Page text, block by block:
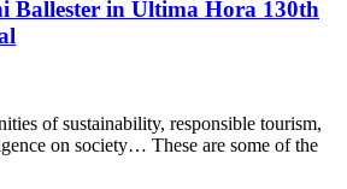
Ballester in Última Hora 130th
of sustainability, responsible tourism,
on society… These are some of the